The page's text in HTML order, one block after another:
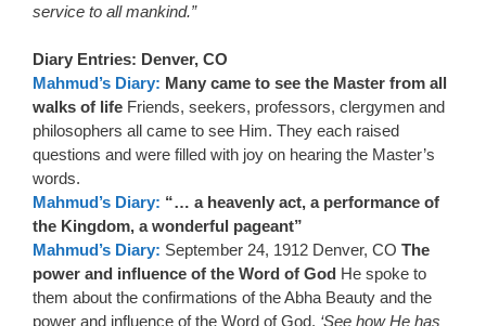
service to all mankind.”
Diary Entries: Denver, CO
Mahmud’s Diary: Many came to see the Master from all
walks of life Friends, seekers, professors, clergymen and
philosophers all came to see Him. They each raised
questions and were filled with joy on hearing the Master’s
words.
Mahmud’s Diary: “… a heavenly act, a performance of
the Kingdom, a wonderful pageant”
Mahmud’s Diary: September 24, 1912 Denver, CO The
power and influence of the Word of God He spoke to
them about the confirmations of the Abha Beauty and the
power and influence of the Word of God. ‘See how He has